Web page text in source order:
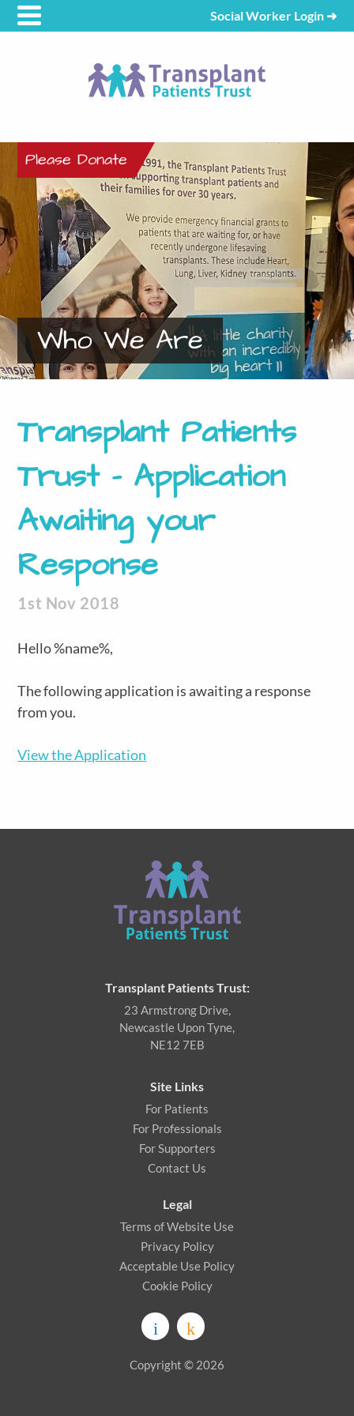
Social Worker Login ➜
Please Donate
Who We Are
Transplant Patients
Trust – Application
Awaiting your
Response
1st Nov 2018
Hello %name%,
The following application is awaiting a response
from you.
View the Application
Transplant Patients Trust:
23 Armstrong Drive,
Newcastle Upon Tyne,
NE12 7EB
Site Links
For Patients
For Professionals
For Supporters
Contact Us
Legal
Terms of Website Use
Privacy Policy
Acceptable Use Policy
Cookie Policy
Copyright © 2026